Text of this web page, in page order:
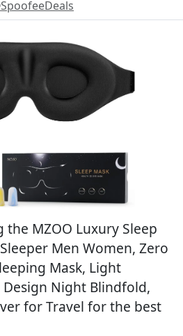
MZOO Luxury Sleep
Men Women, Zero
Mask, Light
Night Blindfold,
for Travel for the best